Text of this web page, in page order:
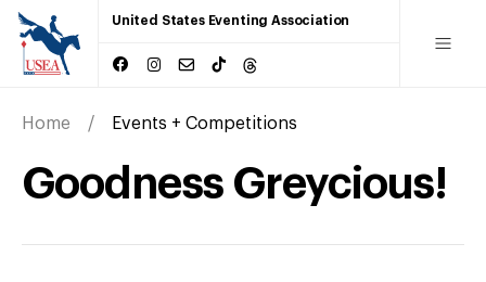
United States Eventing Association
Home Events + Competitions
Goodness Greycious!